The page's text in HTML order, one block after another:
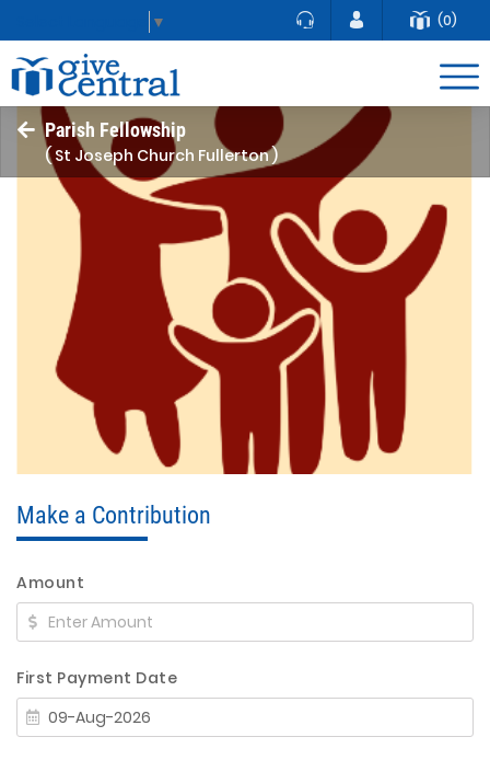
▼ (0)
Parish Fellowship
( St Joseph Church Fullerton )
Make a Contribution
Amount
First Payment Date